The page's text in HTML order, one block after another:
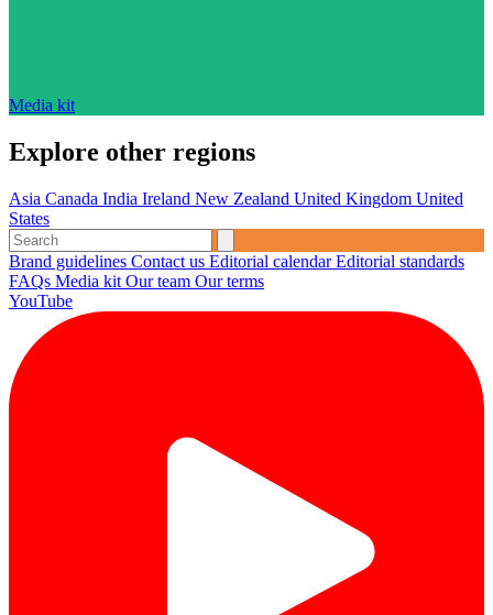
Media kit
Explore other regions
Asia Canada India Ireland New Zealand United Kingdom United
States
Brand guidelines Contact us Editorial calendarEditorial standards
FAQs Media kit Our team Our terms
YouTube